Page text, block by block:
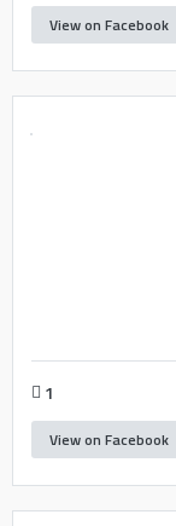
View on Facebook
1
View on Facebook